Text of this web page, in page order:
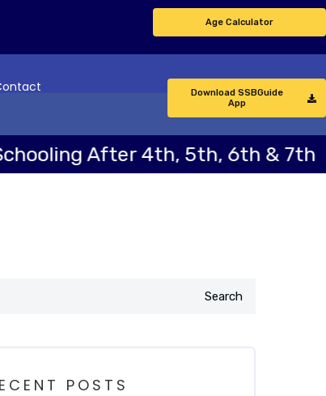
Age Calculator
Download SSBGuide
App
After 4th, 5th, 6th & 7th
Search
POSTS